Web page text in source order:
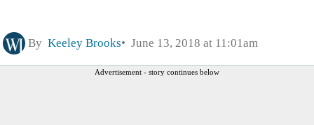
By Keeley Brooks June 13, 2018 at 11:01am
Advertisement - story continues below